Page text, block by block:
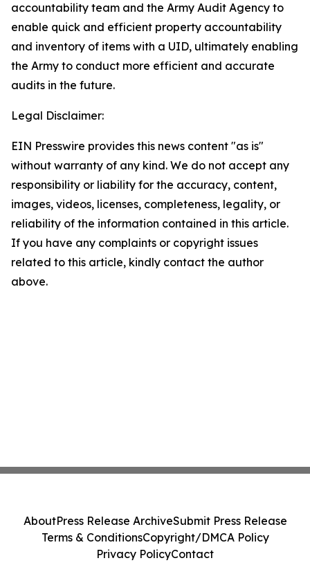
accountability team and the Army Audit Agency to
enable quick and efficient property accountability
and inventory of items with a UID, ultimately enabling
the Army to conduct more efficient and accurate
audits in the future.
Legal Disclaimer:
EIN Presswire provides this news content "as is"
without warranty of any kind. We do not accept any
responsibility or liability for the accuracy, content,
images, videos, licenses, completeness, legality, or
reliability of the information contained in this article.
If you have any complaints or copyright issues
related to this article, kindly contact the author
above.
AboutPress Release ArchiveSubmit Press Release
Terms & ConditionsCopyright/DMCA Policy
Privacy PolicyContact